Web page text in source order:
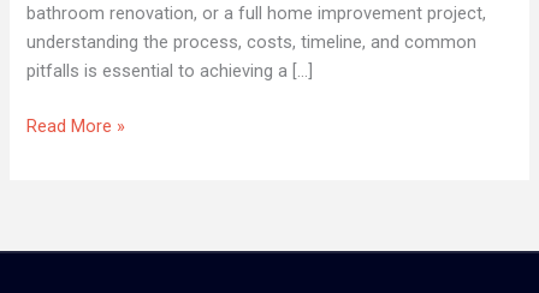
bathroom renovation, or a full home improvement project,
understanding the process, costs, timeline, and common
pitfalls is essential to achieving a […]
Read More »